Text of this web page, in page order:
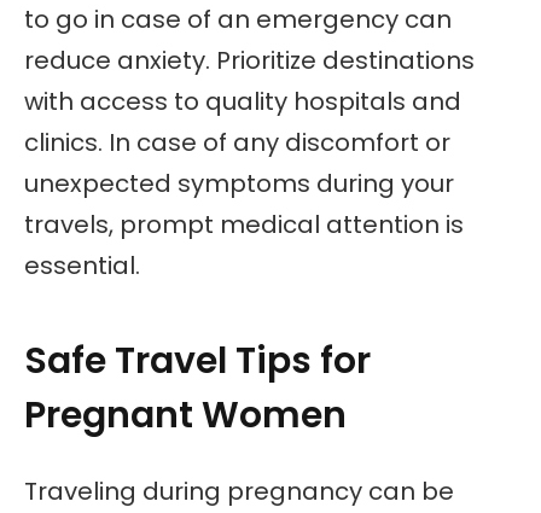
to go in case of an emergency can
reduce anxiety. Prioritize destinations
with access to quality hospitals and
clinics. In case of any discomfort or
unexpected symptoms during your
travels, prompt medical attention is
essential.
Safe Travel Tips for
Pregnant Women
Traveling during pregnancy can be